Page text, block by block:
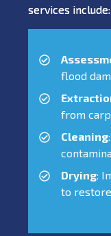
services include:
flood
from
Cleaning
Drying:
to